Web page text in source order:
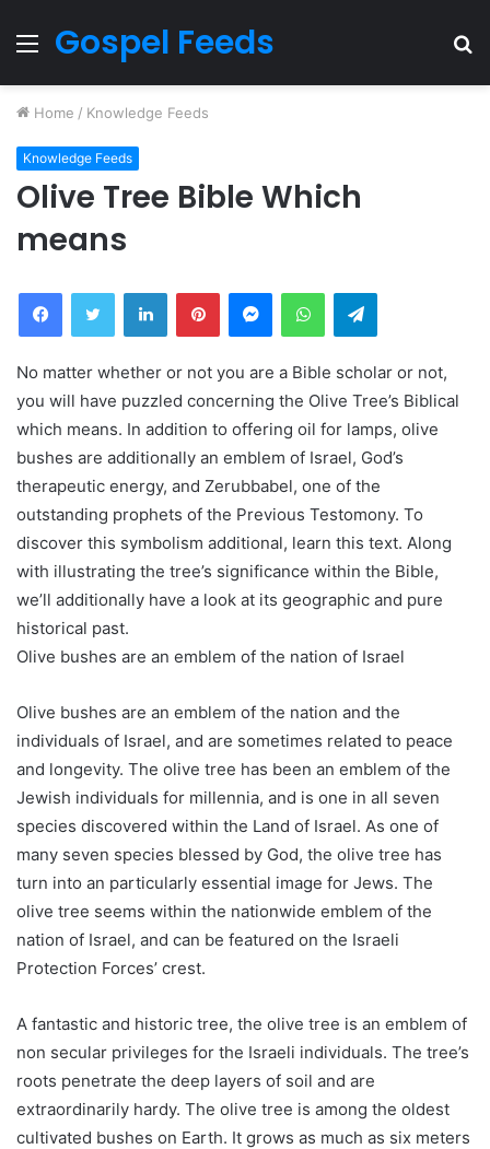
Menu
Gospel Feeds
Home / Knowledge Feeds
Knowledge Feeds
Olive Tree Bible Which
means
FacebookTwitter LinkedInPinterestMessengerWhatsAppTelegram
No matter whether or not you are a Bible scholar or not,
you will have puzzled concerning the Olive Tree’s Biblical
which means. In addition to offering oil for lamps, olive
bushes are additionally an emblem of Israel, God’s
therapeutic energy, and Zerubbabel, one of the
outstanding prophets of the Previous Testomony. To
discover this symbolism additional, learn this text. Along
with illustrating the tree’s significance within the Bible,
we’ll additionally have a look at its geographic and pure
historical past.
Olive bushes are an emblem of the nation of Israel
Olive bushes are an emblem of the nation and the
individuals of Israel, and are sometimes related to peace
and longevity. The olive tree has been an emblem of the
Jewish individuals for millennia, and is one in all seven
species discovered within the Land of Israel. As one of
many seven species blessed by God, the olive tree has
turn into an particularly essential image for Jews. The
olive tree seems within the nationwide emblem of the
nation of Israel, and can be featured on the Israeli
Protection Forces’ crest.
A fantastic and historic tree, the olive tree is an emblem of
non secular privileges for the Israeli individuals. The tree’s
roots penetrate the deep layers of soil and are
extraordinarily hardy. The olive tree is among the oldest
cultivated bushes on Earth. It grows as much as six meters